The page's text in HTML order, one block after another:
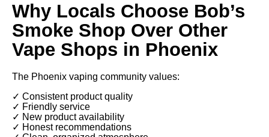
Why Locals Choose Bob’s
Smoke Shop Over Other
Vape Shops in Phoenix
The Phoenix vaping community values:
✓ Consistent product quality
✓ Friendly service
✓ New product availability
✓ Honest recommendations